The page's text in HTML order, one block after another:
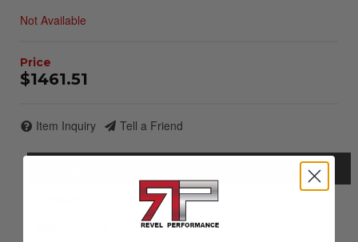
Not Available
$1461.51
Item Inquiry Tell a Friend